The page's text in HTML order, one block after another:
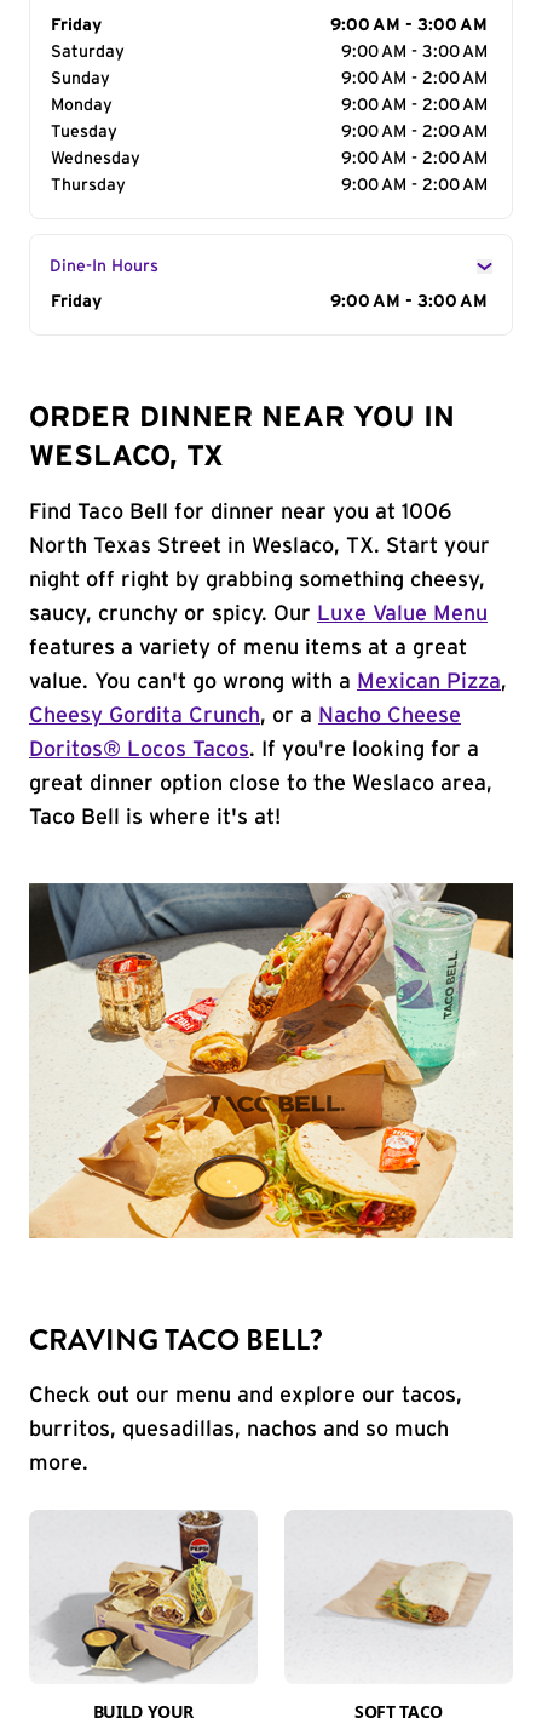
Day of the Week
Friday
9:00 AM - 3:00 AM
Saturday
9:00 AM - 3:00 AM
Sunday
9:00 AM - 2:00 AM
Monday
9:00 AM - 2:00 AM
Tuesday
9:00 AM - 2:00 AM
Wednesday
9:00 AM - 2:00 AM
Thursday
9:00 AM - 2:00 AM
Dine-In Hours
Day of the Week
Friday 9:00 AM - 3:00 AM
ORDER DINNER NEAR YOU IN
WESLACO, TX
Find Taco Bell for dinner near you at 1006
North Texas Street in Weslaco, TX. Start your
night off right by grabbing something cheesy,
saucy, crunchy or spicy. Our Luxe Value Menu
features a variety of menu items at a great
value. You can't go wrong with a Mexican Pizza,
Cheesy Gordita Crunch, or a Nacho Cheese
Doritos® Locos Tacos. If you're looking for a
great dinner option close to the Weslaco area,
Taco Bell is where it's at!
CRAVING TACO BELL?
Check out our menu and explore our tacos,
burritos, quesadillas, nachos and so much
more.
BUILD YOUR
SOFT TACO